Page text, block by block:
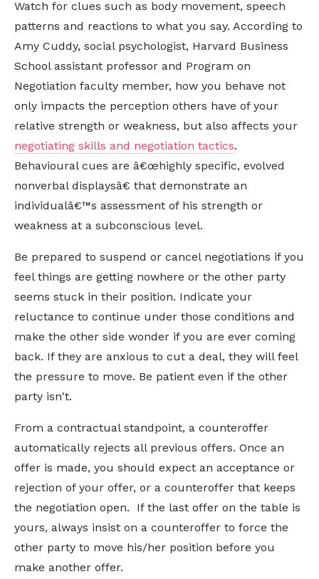
Watch for clues such as body movement, speech
patterns and reactions to what you say. According to
Amy Cuddy, social psychologist, Harvard Business
School assistant professor and Program on
Negotiation faculty member, how you behave not
only impacts the perception others have of your
relative strength or weakness, but also affects your
negotiating skills and negotiation tactics.
Behavioural cues are â€œhighly specific, evolved
nonverbal displaysâ€ that demonstrate an
individualâ€™s assessment of his strength or
weakness at a subconscious level.
Be prepared to suspend or cancel negotiations if you
feel things are getting nowhere or the other party
seems stuck in their position. Indicate your
reluctance to continue under those conditions and
make the other side wonder if you are ever coming
back. If they are anxious to cut a deal, they will feel
the pressure to move. Be patient even if the other
party isn't.
From a contractual standpoint, a counteroffer
automatically rejects all previous offers. Once an
offer is made, you should expect an acceptance or
rejection of your offer, or a counteroffer that keeps
the negotiation open. If the last offer on the table is
yours, always insist on a counteroffer to force the
other party to move his/her position before you
make another offer.